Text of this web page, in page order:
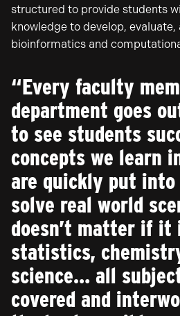
structured to provide students
knowledge to develop, evaluate,
bioinformatics and
“Every faculty
department goes
to see students
concepts we learn
are quickly put
solve real world
doesn’t matter if it
statistics,
science… all
covered and